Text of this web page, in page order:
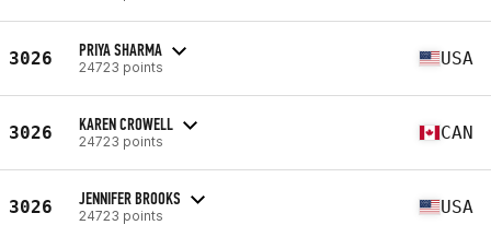
3026 PRIYA SHARMA
24723 points USA
3026 KAREN CROWELL
24723 points CAN
3026 JENNIFER BROOKS
24723 points USA